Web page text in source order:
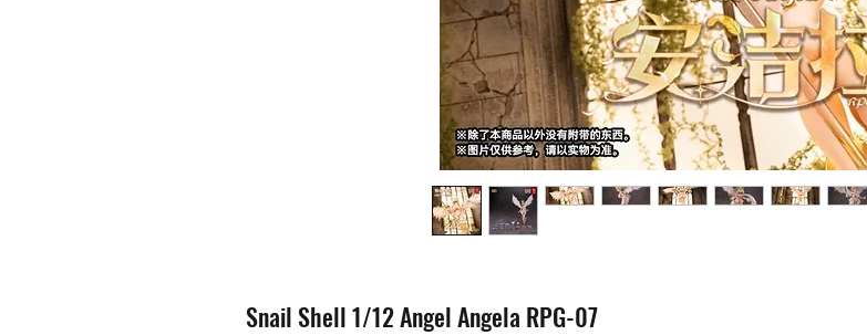
Snail Shell 1/12 Angel Angela RPG-07